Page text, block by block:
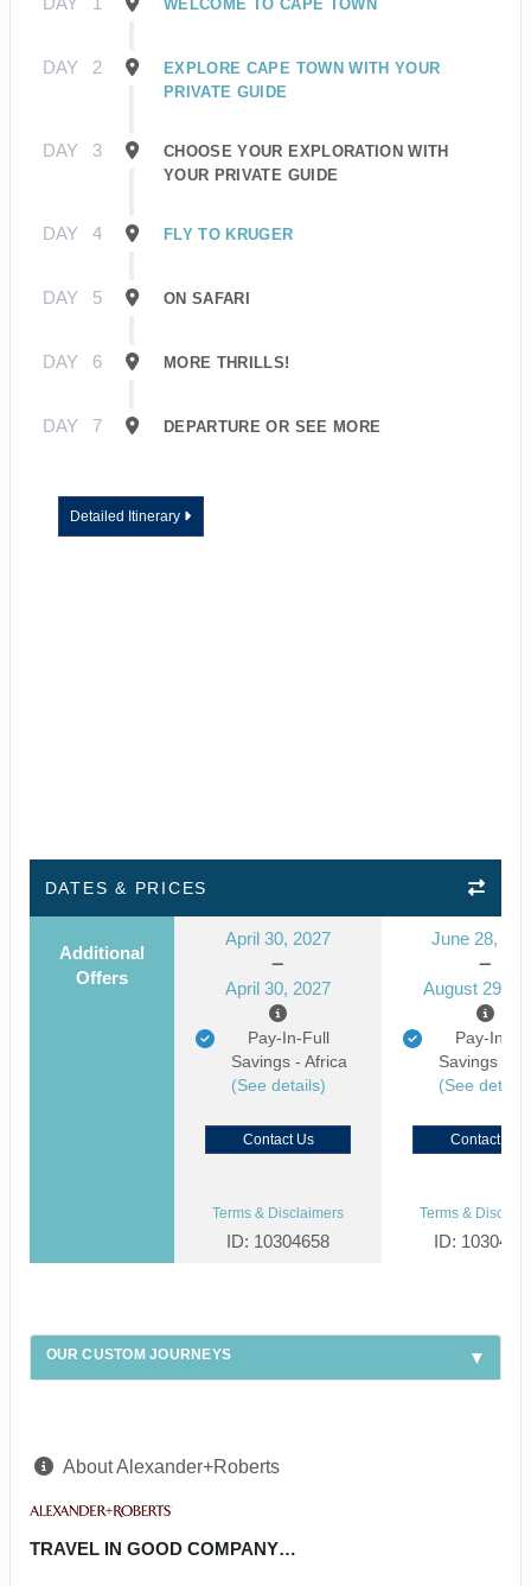
WELCOME TO CAPE TOWN
DAY 2
EXPLORE CAPE TOWN WITH YOUR
PRIVATE GUIDE
DAY 3
CHOOSE YOUR EXPLORATION WITH
YOUR PRIVATE GUIDE
DAY 4 FLY TO KRUGER
DAY 5 ON SAFARI
DAY 6 MORE THRILLS!
DAY 7 DEPARTURE OR SEE MORE
Detailed Itinerary
DATES & PRICES
Additional
Offers
April 30, 2027
April 30, 2027
Pay-In-Full
Savings - Africa
(See details)
June 28,
August 29,
Pay-In-
Savings -
(See
Contact Us Contact Us
Terms & Disclaimers
ID: 10304658
Terms &
ID:
OUR CUSTOM JOURNEYS
About Alexander+Roberts
TRAVEL IN GOOD COMPANY…